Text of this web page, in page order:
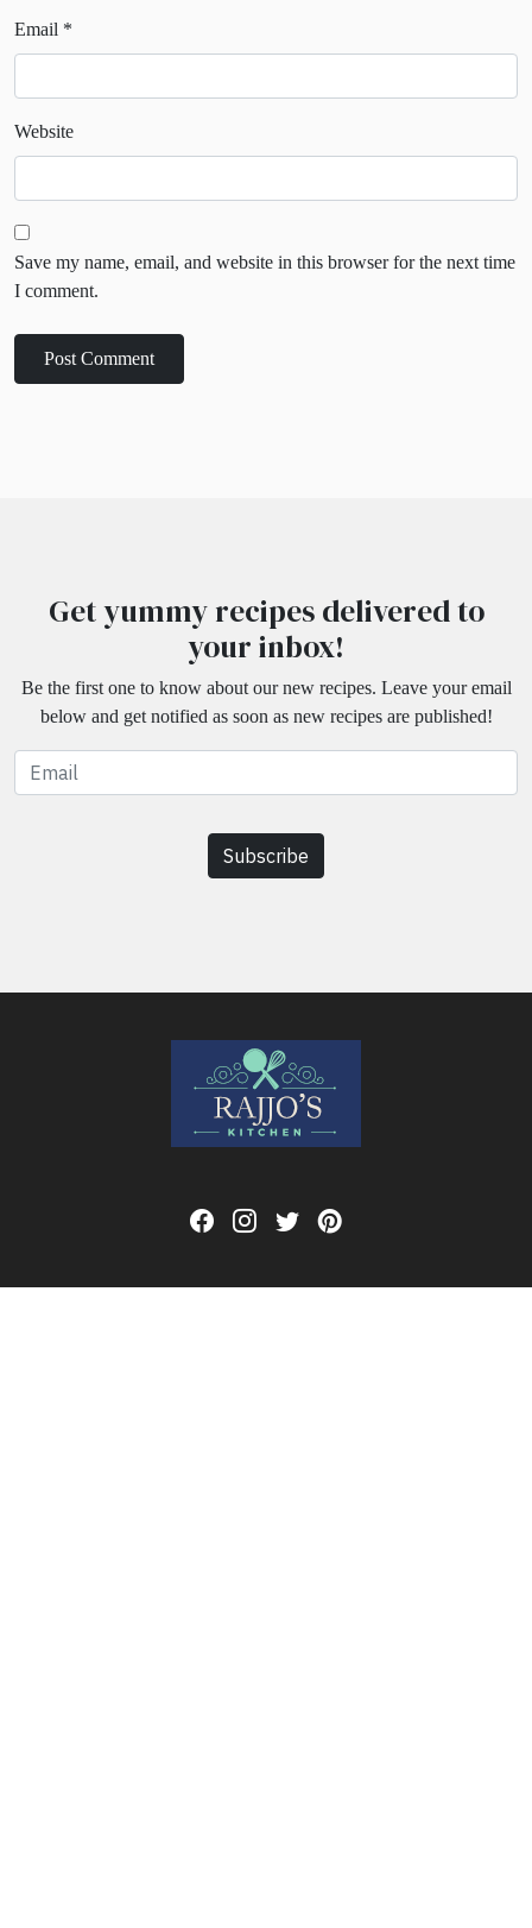
Email *
Website
Save my name, email, and website in this browser for the next time
I comment.
Get yummy recipes delivered to
your inbox!
Be the first one to know about our new recipes. Leave your email
below and get notified as soon as new recipes are published!